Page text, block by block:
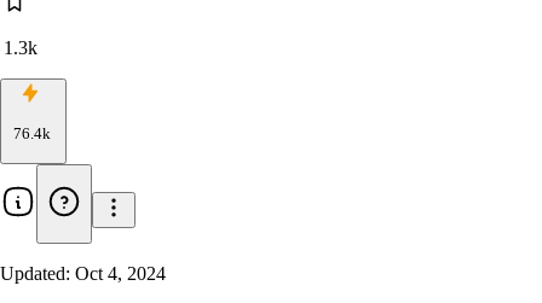
1.3k
76.4k
Updated: Oct 4, 2024